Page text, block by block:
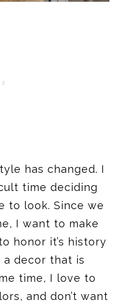
has changed. I
time deciding
to look. Since we
I want to make
honor it’s history
decor that is
time, I love to
and don’t want